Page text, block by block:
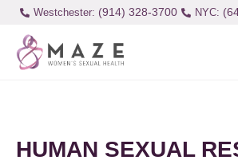
Westchester: (914) 328-3700
HUMAN SEXUAL